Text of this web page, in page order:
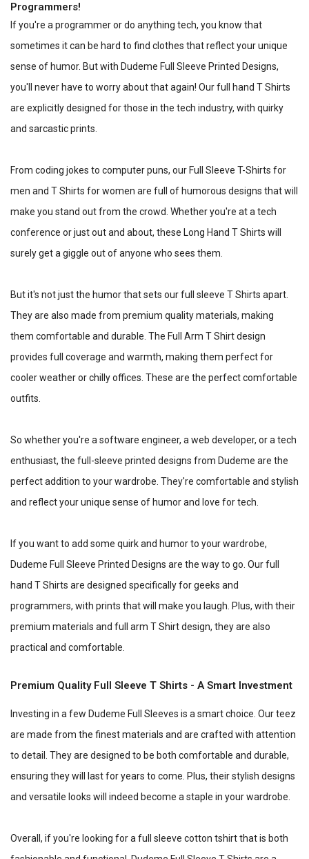
Programmers!
If you're a programmer or do anything tech, you know that
sometimes it can be hard to find clothes that reflect your unique
sense of humor. But with Dudeme Full Sleeve Printed Designs,
you'll never have to worry about that again! Our full hand T Shirts
are explicitly designed for those in the tech industry, with quirky
and sarcastic prints.
From coding jokes to computer puns, our Full Sleeve T-Shirts for
men and T Shirts for women are full of humorous designs that will
make you stand out from the crowd. Whether you're at a tech
conference or just out and about, these Long Hand T Shirts will
surely get a giggle out of anyone who sees them.
But it's not just the humor that sets our full sleeve T Shirts apart.
They are also made from premium quality materials, making
them comfortable and durable. The Full Arm T Shirt design
provides full coverage and warmth, making them perfect for
cooler weather or chilly offices. These are the perfect comfortable
outfits.
So whether you're a software engineer, a web developer, or a tech
enthusiast, the full-sleeve printed designs from Dudeme are the
perfect addition to your wardrobe. They're comfortable and stylish
and reflect your unique sense of humor and love for tech.
If you want to add some quirk and humor to your wardrobe,
Dudeme Full Sleeve Printed Designs are the way to go. Our full
hand T Shirts are designed specifically for geeks and
programmers, with prints that will make you laugh. Plus, with their
premium materials and full arm T Shirt design, they are also
practical and comfortable.
Premium Quality Full Sleeve T Shirts - A Smart Investment
Investing in a few Dudeme Full Sleeves is a smart choice. Our teez
are made from the finest materials and are crafted with attention
to detail. They are designed to be both comfortable and durable,
ensuring they will last for years to come. Plus, their stylish designs
and versatile looks will indeed become a staple in your wardrobe.
Overall, if you're looking for a full sleeve cotton tshirt that is both